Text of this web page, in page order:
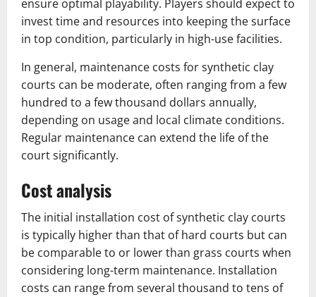
ensure optimal playability. Players should expect to
invest time and resources into keeping the surface
in top condition, particularly in high-use facilities.
In general, maintenance costs for synthetic clay
courts can be moderate, often ranging from a few
hundred to a few thousand dollars annually,
depending on usage and local climate conditions.
Regular maintenance can extend the life of the
court significantly.
Cost analysis
The initial installation cost of synthetic clay courts
is typically higher than that of hard courts but can
be comparable to or lower than grass courts when
considering long-term maintenance. Installation
costs can range from several thousand to tens of